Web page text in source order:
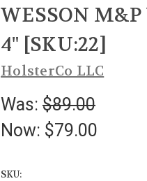
WESSON M&P
4" [SKU:22]
HolsterCo LLC
Was: $89.00
Now: $79.00
SKU: